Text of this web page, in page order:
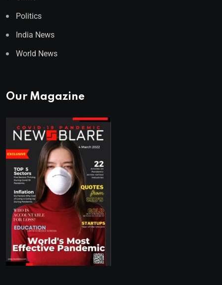
Politics
India News
World News
Our Magazine